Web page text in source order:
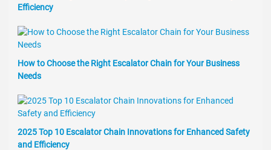
Efficiency
How to Choose the Right Escalator Chain for Your Business
Needs
2025 Top 10 Escalator Chain Innovations for Enhanced Safety
and Efficiency